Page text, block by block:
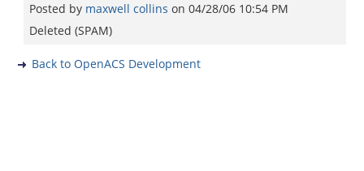
Posted by maxwell collins on 04/28/06 10:54 PM
Deleted (SPAM)
Back to OpenACS Development